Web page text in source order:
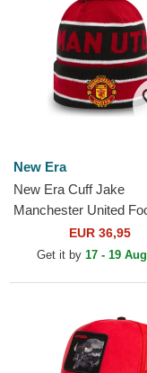
New Era
New Era Cuff Jake
Manchester United
Club Premier League
and Black Beanie with
EUR 36,95
Get it by 17 - 19